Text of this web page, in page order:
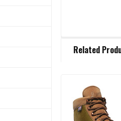
BOUGHT
SELECT
ALL
Related
Related
Products